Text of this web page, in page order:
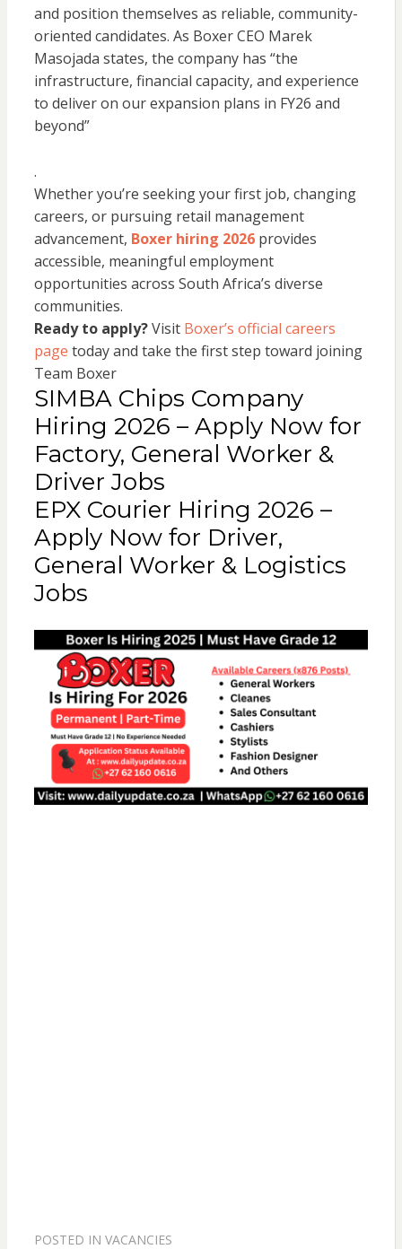
and position themselves as reliable, community-
oriented candidates. As Boxer CEO Marek
Masojada states, the company has “the
infrastructure, financial capacity, and experience
to deliver on our expansion plans in FY26 and
beyond”
.
Whether you’re seeking your first job, changing
careers, or pursuing retail management
advancement, Boxer hiring 2026provides
accessible, meaningful employment
opportunities across South Africa’s diverse
communities.
Ready to apply?Visit Boxer’s official careers
page today and take the first step toward joining
Team Boxer
SIMBA Chips Company
Hiring 2026 – Apply Now for
Factory, General Worker &
Driver Jobs
EPX Courier Hiring 2026 –
Apply Now for Driver,
General Worker & Logistics
Jobs
POSTED IN VACANCIES